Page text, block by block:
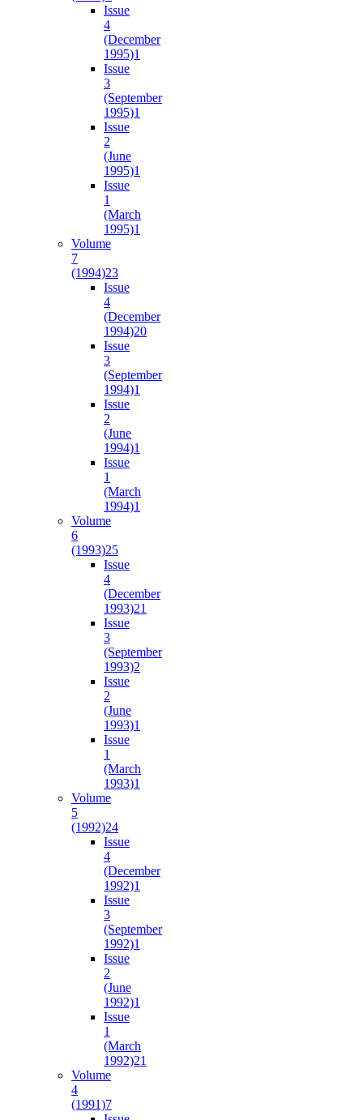
Issue
4
(December
1995)1
Issue
3
(September
1995)1
Issue
2
(June
1995)1
Issue
1
(March
1995)1
Volume
7
(1994)23
Issue
4
(December
1994)20
Issue
3
(September
1994)1
Issue
2
(June
1994)1
Issue
1
(March
1994)1
Volume
6
(1993)25
Issue
4
(December
1993)21
Issue
3
(September
1993)2
Issue
2
(June
1993)1
Issue
1
(March
1993)1
Volume
5
(1992)24
Issue
4
(December
1992)1
Issue
3
(September
1992)1
Issue
2
(June
1992)1
Issue
1
(March
1992)21
Volume
4
(1991)7